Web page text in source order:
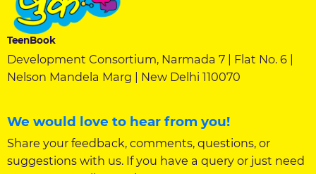
TeenBook
Development Consortium, Narmada 7 | Flat No. 6 |
Nelson Mandela Marg | New Delhi 110070
We would love to hear from you!
Share your feedback, comments, questions, or
suggestions with us. If you have a query or just need